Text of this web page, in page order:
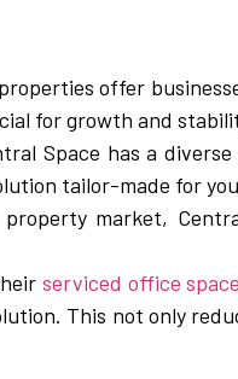
offer
for growth and
Space has a
tailor-made for
market,
serviced office
This not only